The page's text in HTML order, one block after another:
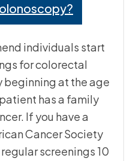
individuals start
for colorectal
beginning at the age
has a family
If you have a
Cancer Society
screenings 10